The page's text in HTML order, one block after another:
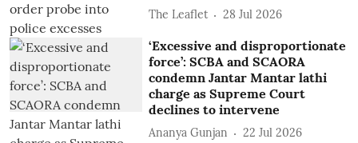
The Leaflet 28 Jul 2026
‘Excessive and disproportionate
force’: SCBA and SCAORA
condemn Jantar Mantar lathi
charge as Supreme Court
declines to intervene
Ananya Gunjan 22 Jul 2026